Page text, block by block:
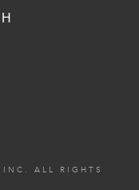
ALL RIGHTS